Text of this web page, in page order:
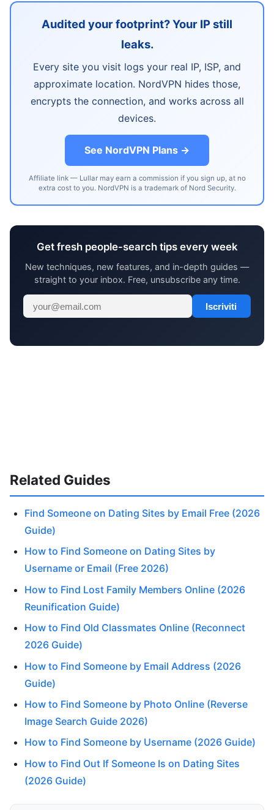
Audited your footprint? Your IP still
leaks.
Every site you visit logs your real IP, ISP, and
approximate location. NordVPN hides those,
encrypts the connection, and works across all
devices.
See NordVPN Plans →
Affiliate link — Lullar may earn a commission if you sign up, at no
extra cost to you. NordVPN is a trademark of Nord Security.
Get fresh people-search tips every week
New techniques, new features, and in-depth guides —
straight to your inbox. Free, unsubscribe any time.
Iscriviti
Related Guides
Find Someone on Dating Sites by Email Free (2026
Guide)
How to Find Someone on Dating Sites by
Username or Email (Free 2026)
How to Find Lost Family Members Online (2026
Reunification Guide)
How to Find Old Classmates Online (Reconnect
2026 Guide)
How to Find Someone by Email Address (2026
Guide)
How to Find Someone by Photo Online (Reverse
Image Search Guide 2026)
How to Find Someone by Username (2026 Guide)
How to Find Out If Someone Is on Dating Sites
(2026 Guide)